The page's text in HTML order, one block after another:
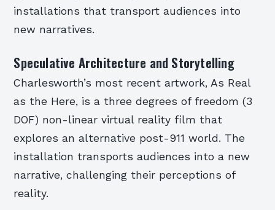
installations that transport audiences into
new narratives.
Speculative Architecture and Storytelling
Charlesworth’s most recent artwork, As Real
as the Here, is a three degrees of freedom (3
DOF) non-linear virtual reality film that
explores an alternative post-911 world. The
installation transports audiences into a new
narrative, challenging their perceptions of
reality.